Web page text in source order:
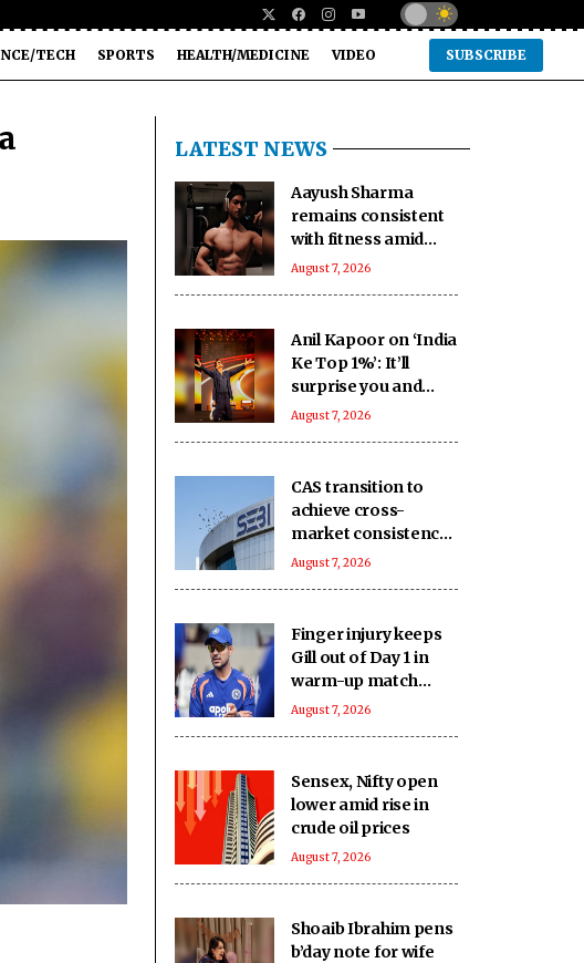
TECH SPORTS HEALTH/MEDICINE VIDEO SUBSCRIBE
LATEST NEWS
Aayush Sharma
remains consistent
with fitness amid
travel across 5 cities
August 7, 2026
Anil Kapoor on ‘India
Ke Top 1%’: It’ll
surprise you and
keep you on your
August 7, 2026
CAS transition to
achieve cross-
market consistency,
boost price
August 7, 2026
Finger injury keeps
Gill out of Day 1 in
warm-up match
against SLC XI
August 7, 2026
Sensex, Nifty open
lower amid rise in
crude oil prices
August 7, 2026
Shoaib Ibrahim pens
b’day note for wife